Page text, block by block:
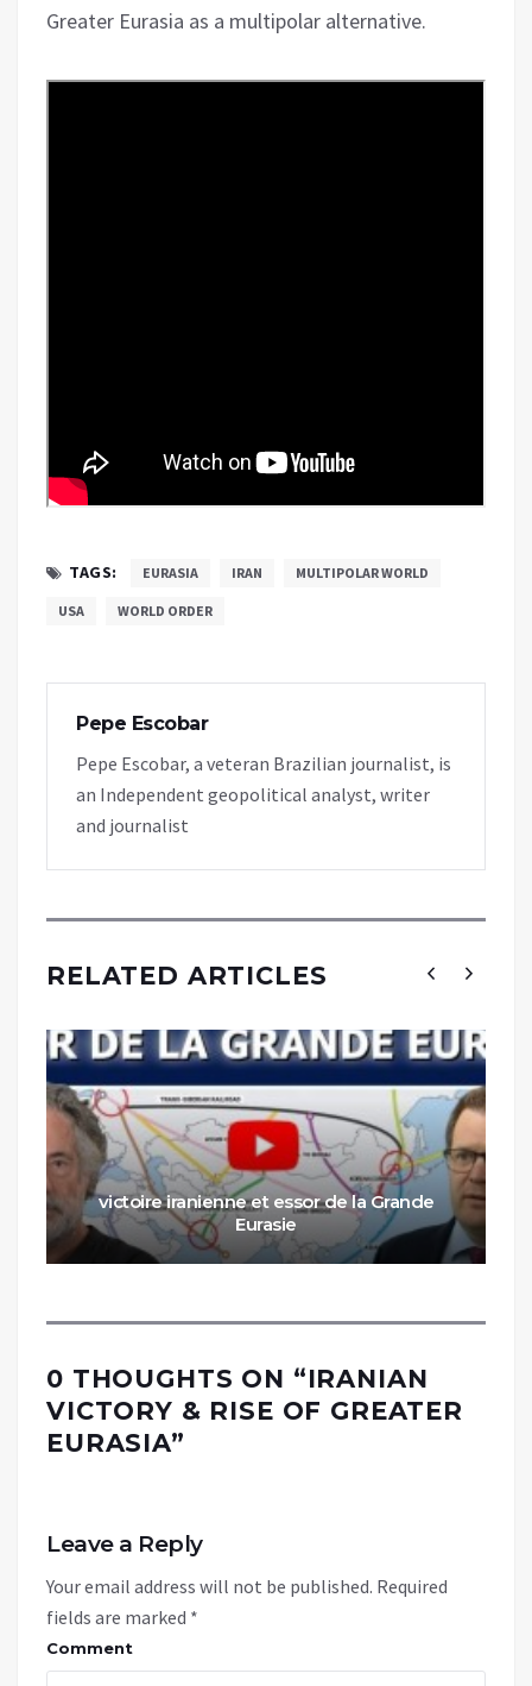
Greater Eurasia as a multipolar alternative.
TAGS: EURASIA IRAN MULTIPOLAR WORLD
USA WORLD ORDER
Pepe Escobar
Pepe Escobar, a veteran Brazilian journalist, is
an Independent geopolitical analyst, writer
and journalist
RELATED ARTICLES
victoire iranienne et essor de la Grande
Eurasie
0 THOUGHTS ON “IRANIAN
VICTORY & RISE OF GREATER
EURASIA”
Leave a Reply
Your email address will not be published. Required
fields are marked *
Comment